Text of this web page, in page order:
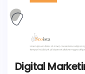
Digital